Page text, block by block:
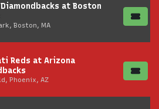
at Boston
Boston, MA
Reds at Arizona
Phoenix, AZ